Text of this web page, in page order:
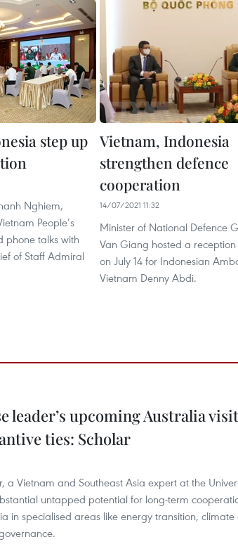
step up
Nghiem,
People’s
phone talks with
of Staff Admiral
Vietnam, Indonesia
strengthen defence
cooperation
14/07/2021 11:32
Minister of National Defence
Van Giang hosted a
on July 14 for Indonesian
Vietnam Denny Abdi.
leader’s upcoming Australia
ties: Scholar
a Vietnam and Southeast Asia expert at the
untapped potential for long‑term
in specialised areas like energy transition,